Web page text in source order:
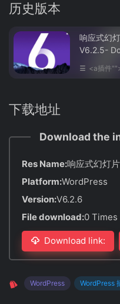
历史版本
响应式幻
V6.2.5-
<a插件
下载地址
Download the
Res Name:响应式幻灯
Platform:WordPress
Version:V6.2.6
File download:0 Times
Download link:
WordPress WordPress